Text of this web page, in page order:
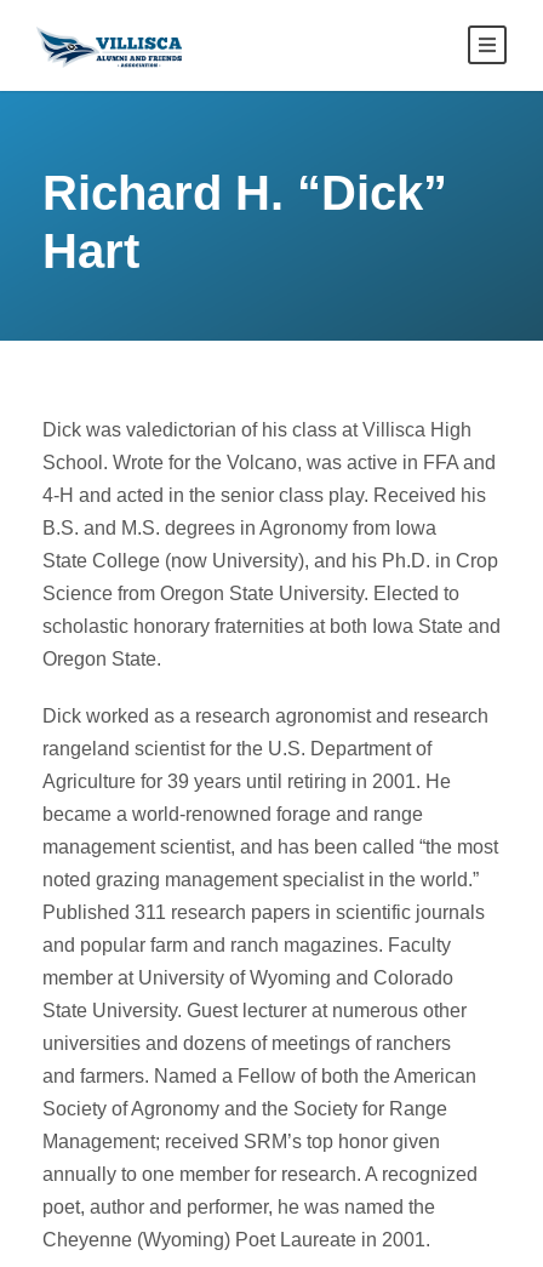
Richard H. “Dick”
Hart
Dick was valedictorian of his class at Villisca High
School. Wrote for the Volcano, was active in FFA and
4-H and acted in the senior class play. Received his
B.S. and M.S. degrees in Agronomy from Iowa
State College (now University), and his Ph.D. in Crop
Science from Oregon State University. Elected to
scholastic honorary fraternities at both Iowa State and
Oregon State.
Dick worked as a research agronomist and research
rangeland scientist for the U.S. Department of
Agriculture for 39 years until retiring in 2001. He
became a world-renowned forage and range
management scientist, and has been called “the most
noted grazing management specialist in the world.”
Published 311 research papers in scientific journals
and popular farm and ranch magazines. Faculty
member at University of Wyoming and Colorado
State University. Guest lecturer at numerous other
universities and dozens of meetings of ranchers
and farmers. Named a Fellow of both the American
Society of Agronomy and the Society for Range
Management; received SRM’s top honor given
annually to one member for research. A recognized
poet, author and performer, he was named the
Cheyenne (Wyoming) Poet Laureate in 2001.